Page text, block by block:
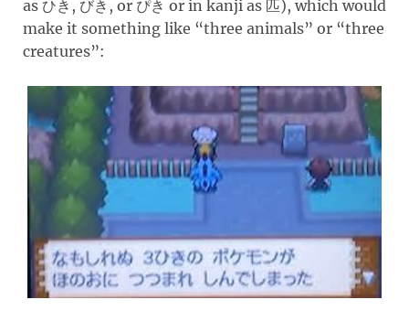
as ひき , びき , or ぴき or in kanji as 匹), which would
make it something like “three animals” or “three
creatures”: